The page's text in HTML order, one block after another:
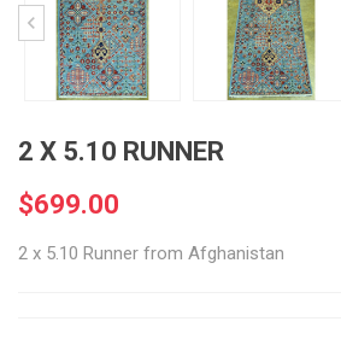
2 X 5.10 RUNNER
$699.00
2 x 5.10 Runner from Afghanistan